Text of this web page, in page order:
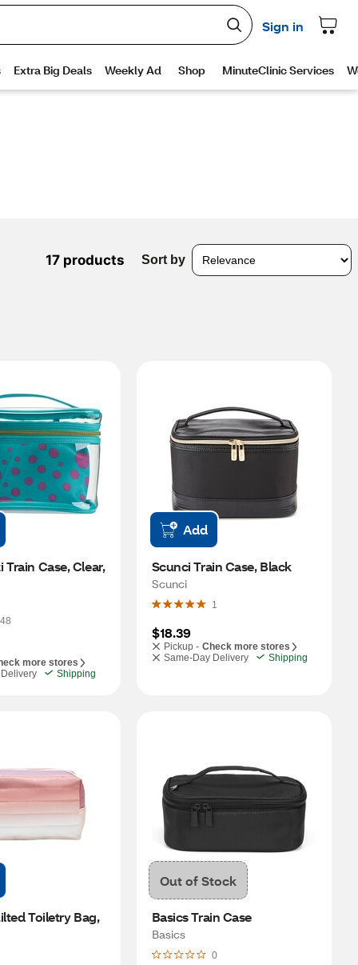
17 products Sort by
Train Case, Clear,
48
more stores
Shipping
Add
Scunci Train Case, Black
Scunci
1
$18.39
Pickup - Check more stores
Same-Day Delivery
Shipping
Toiletry Bag,
Out of Stock
Basics Train Case
Basics
0